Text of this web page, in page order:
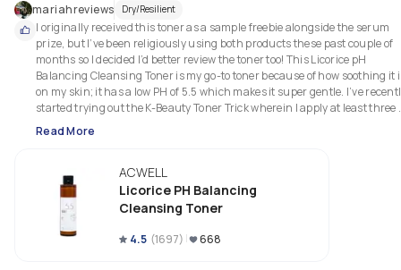
mariahreviews Dry/Resilient
I originally received this toner as a sample freebie alongside the serum
prize, but I’ve been religiously using both products these past couple of
months so I decided I’d better review the toner too! This Licorice pH
Balancing Cleansing Toner is my go-to toner because of how soothing it
on my skin; it has a low PH of 5.5 which makes it super gentle. I’ve
started trying out the K-Beauty Toner Trick wherein I apply at least three
layers of this toner, one right after the other. The idea behind this is your
skin is able to absorb more than it normally could, giving you super
Read More
ACWELL
Licorice PH Balancing
Cleansing Toner
4.5 (1697) 668